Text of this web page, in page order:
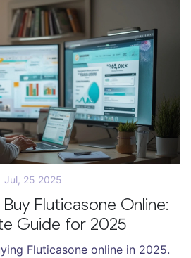
Jul, 25 2025
Fluticasone Online:
Guide for 2025
Fluticasone online in 2025.